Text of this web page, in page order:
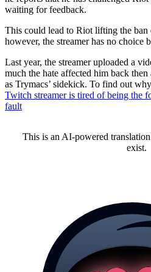
waiting for feedback.
This could lead to Riot lifting the ban
however, the streamer has no choice
Last year, the streamer uploaded a
much the hate affected him back then
as Trymacs’ sidekick. To find out
Twitch streamer is tired of being the
fault
This is an AI-powered
exist.